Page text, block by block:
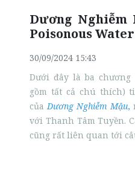
Dương Nghiễm
Poisonous Water
30/09/2024 15:43
Dưới đây là ba
gồm tất cả chú thích)
củaDương Nghiễm Mậu,
với Thanh Tâm Tuyền.
cũng rất liên quan tới